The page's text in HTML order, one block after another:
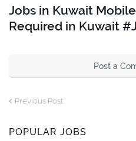
Jobs in Kuwait
Required in Kuwait
Post a
Previous Post
POPULAR JOBS